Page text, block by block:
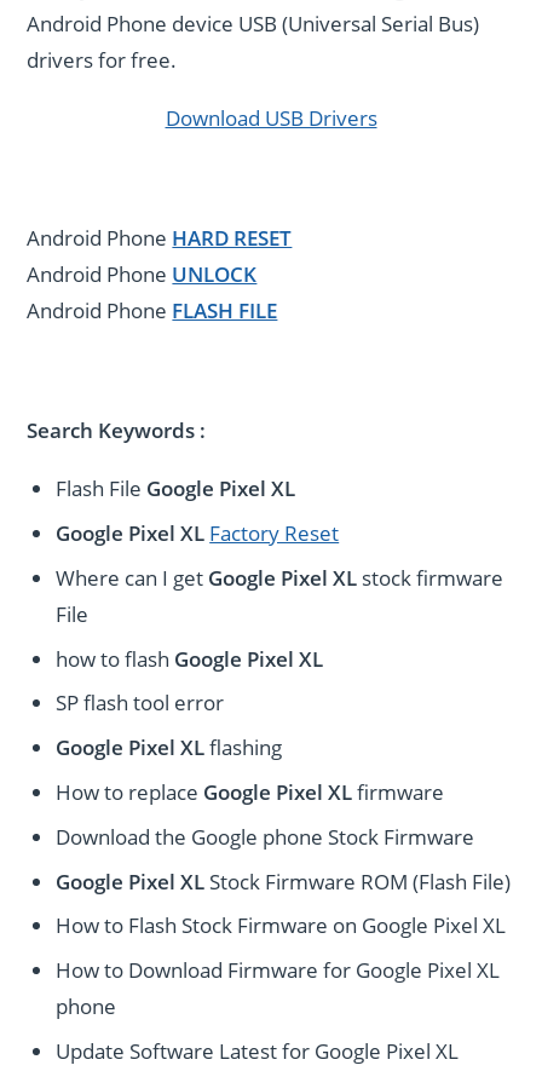
Android Phone device USB (Universal Serial Bus)
drivers for free.
Download USB Drivers
Android Phone HARD RESET
Android Phone UNLOCK
Android Phone FLASH FILE
Search Keywords :
Flash File Google Pixel XL
Google Pixel XL Factory Reset
Where can I get Google Pixel XL stock firmware
File
how to flash Google Pixel XL
SP flash tool error
Google Pixel XLflashing
How to replace Google Pixel XLfirmware
Download the Google phone Stock Firmware
Google Pixel XL Stock Firmware ROM (Flash File)
How to Flash Stock Firmware on Google Pixel XL
How to Download Firmware for Google Pixel XL
phone
Update Software Latest for Google Pixel XL